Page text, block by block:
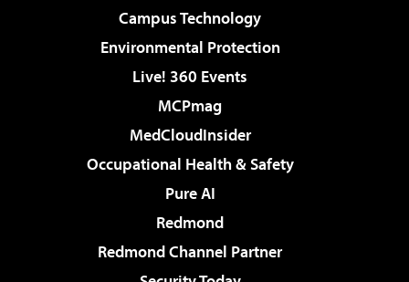
Campus Technology
Environmental Protection
Live! 360 Events
MCPmag
MedCloudInsider
Occupational Health & Safety
Pure AI
Redmond
Redmond Channel Partner